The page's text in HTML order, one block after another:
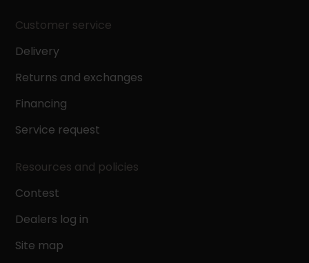
Customer service
Delivery
Returns and exchanges
Financing
Service request
Resources and policies
Contest
Dealers log in
Site map